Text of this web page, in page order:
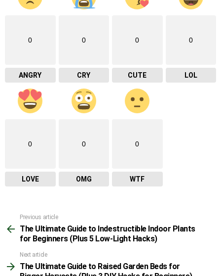
0
ANGRY
0
CRY
0
CUTE
0
LOL
0
LOVE
0
OMG
0
WTF
See
more
Previous article
The Ultimate Guide to Indestructible Indoor Plants
for Beginners (Plus 5 Low-Light Hacks)
Next article
The Ultimate Guide to Raised Garden Beds for